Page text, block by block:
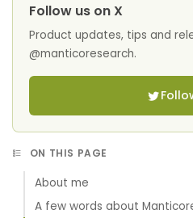
Follow us on X
Product updates, tips and
@manticoresearch.
ON THIS PAGE
About me
A few words about